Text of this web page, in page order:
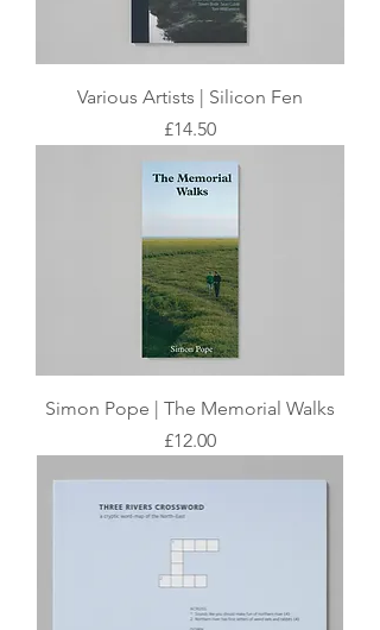
Various Artists | Silicon Fen
Price
£14.50
Simon Pope | The Memorial Walks
Price
£12.00